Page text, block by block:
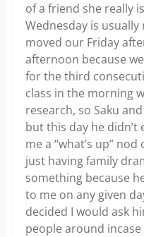
of a friend she really
Wednesday is
moved our Friday
afternoon because
for the third
class in the morning
research, so Saku
but this day he didn’t
me a “what’s up”
just having family
something because
to me on any given
decided I would ask
people around